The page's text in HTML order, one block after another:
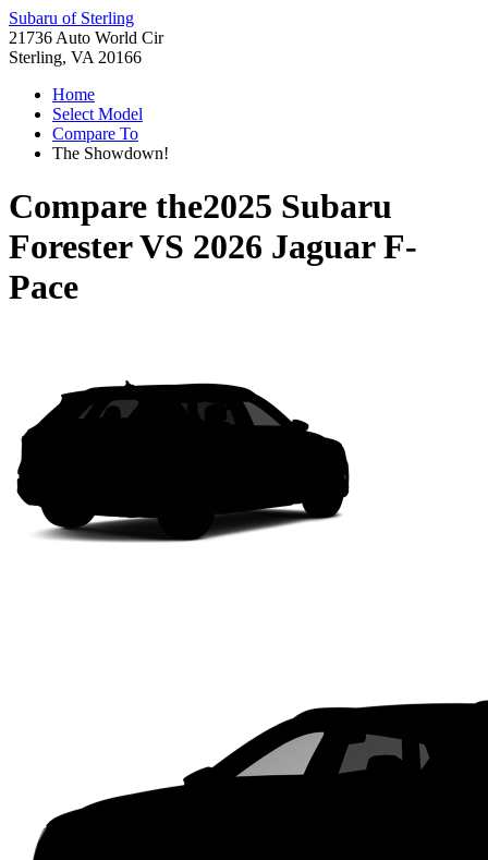
Subaru of Sterling
21736 Auto World Cir
Sterling, VA 20166
Home
Select Model
Compare To
The Showdown!
Compare the2025 Subaru
ForesterVS 2026 Jaguar F-
Pace